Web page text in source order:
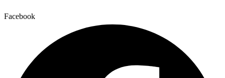
Facebook